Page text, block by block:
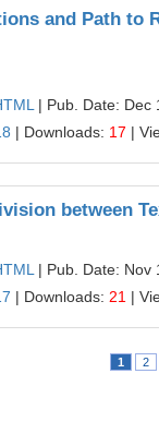
and Path to
| Pub. Date: Dec
| Downloads: 17 |
between
| Pub. Date: Nov
| Downloads: 21 |
1 2